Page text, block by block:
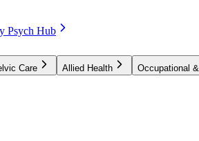
Psych Hub
Care Allied Health Occupational